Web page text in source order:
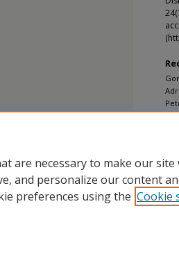
are necessary to make our
and personalize our content
preferences using the Cookie